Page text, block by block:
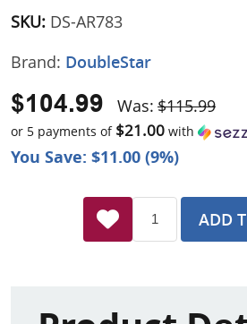
SKU: DS-AR783
Brand: DoubleStar
You Save: $11.00 (9%)
Was: $115.99
$104.99
or 5 payments of $21.00 with
ADD